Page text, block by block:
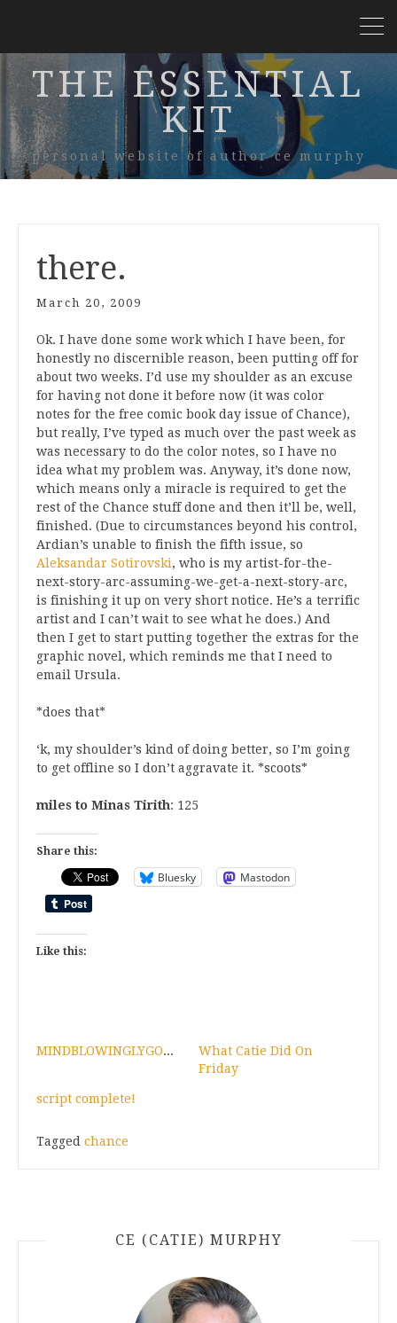
THE ESSENTIAL
KIT
personal website of author ce murphy
there.
March 20, 2009
Ok. I have done some work which I have been, for
honestly no discernible reason, been putting off for
about two weeks. I’d use my shoulder as an excuse
for having not done it before now (it was color
notes for the free comic book day issue of Chance),
but really, I’ve typed as much over the past week as
was necessary to do the color notes, so I have no
idea what my problem was. Anyway, it’s done now,
which means only a miracle is required to get the
rest of the Chance stuff done and then it’ll be, well,
finished. (Due to circumstances beyond his control,
Ardian’s unable to finish the fifth issue, so
Aleksandar Sotirovski, who is my artist-for-the-
next-story-arc-assuming-we-get-a-next-story-arc,
is finishing it up on very short notice. He’s a terrific
artist and I can’t wait to see what he does.) And
then I get to start putting together the extras for the
graphic novel, which reminds me that I need to
email Ursula.
*does that*
‘k, my shoulder’s kind of doing better, so I’m going
to get offline so I don’t aggravate it. *scoots*
miles to Minas Tirith: 125
Share this:
Bluesky Mastodon
Like this:
MINDBLOWINGLYGOODNEWSFORAFRIEND!
What Catie Did On
Friday
script complete!
Tagged chance
CE (CATIE) MURPHY